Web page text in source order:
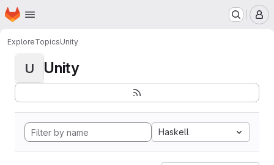
Skip to main content
Homepage
ExploreTopicsUnity
U Unity
Haskell